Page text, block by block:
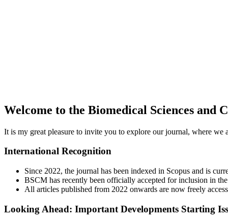
Welcome to the Biomedical Sciences and
It is my great pleasure to invite you to explore our journal, where we
International Recognition
Since 2022, the journal has been indexed in Scopus and is
BSCM has recently been officially accepted for inclusion in
All articles published from 2022 onwards are now freely
Looking Ahead: Important Developments Starting